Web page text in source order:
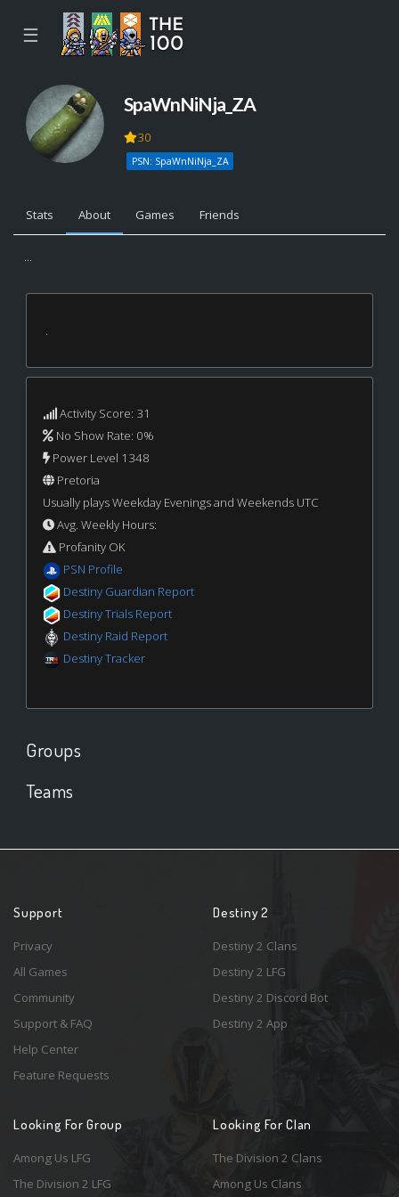
☰
SpaWnNiNja_ZA
30
PSN: SpaWnNiNja_ZA
Stats About Games Friends
...
Activity Score: 31
No Show Rate: 0%
Power Level 1348
Pretoria
Usually plays Weekday Evenings and Weekends UTC
Avg. Weekly Hours:
Profanity OK
PSN Profile
Destiny Guardian Report
Destiny Trials Report
Destiny Raid Report
Destiny Tracker
Groups
Teams
Support
Privacy
All Games
Community
Support & FAQ
Help Center
Feature Requests
Destiny 2
Destiny 2 Clans
Destiny 2 LFG
Destiny 2 Discord Bot
Destiny 2 App
Looking For Group
Among Us LFG
The Division 2 LFG
Looking For Clan
The Division 2 Clans
Among Us Clans